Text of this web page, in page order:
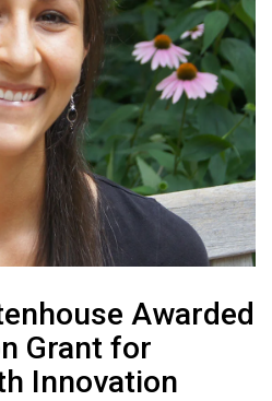
Awarded
Grant for
Innovation